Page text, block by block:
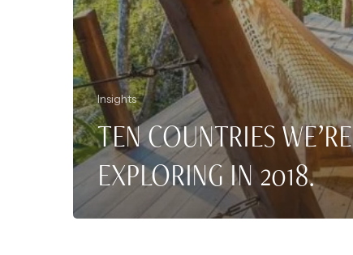
Insights
TEN COUNTRIES WE’RE
EXPLORING IN 2018.